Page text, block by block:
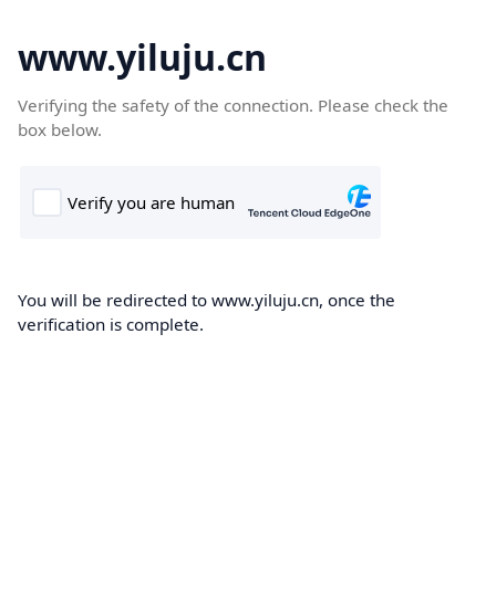
www.yiluju.cn
Verifying the safety of the connection. Please check the
box below.
You will be redirected to www.yiluju.cn, once the
verification is complete.